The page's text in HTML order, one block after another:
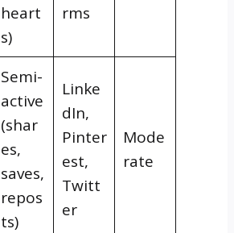
heart
s)
rms
Semi-
active
(shar
es,
saves,
repos
ts)
Linke
dIn,
Pinter
est,
Twitt
er
Mode
rate